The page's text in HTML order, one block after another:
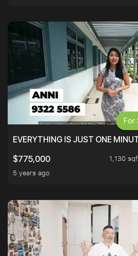
EVERYTHING IS JUST ONE
$775,000
1,130
5 years ago
For